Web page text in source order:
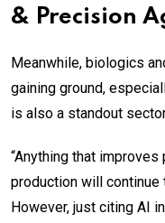
& Precision
Meanwhile, biologics
gaining ground,
is also a standout
“Anything that
production will continue
However, just citing AI